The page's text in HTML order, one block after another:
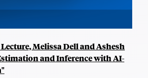
Melissa Dell and Ashesh
and Inference with AI-